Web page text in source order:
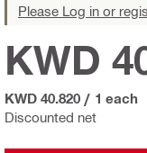
Please Log in or
Discounted net
KWD
KWD 40.820 / 1 each